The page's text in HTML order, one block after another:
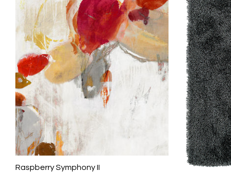
Raspberry Symphony II